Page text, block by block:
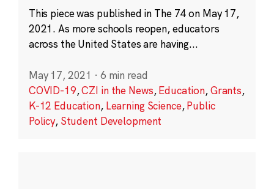
This piece was published in The 74 on May 17,
2021. As more schools reopen, educators
across the United States are having...
May 17, 2021 · 6 min read
COVID-19,CZI in the News,Education,Grants,
K-12 Education, Learning Science,Public
Policy, Student Development